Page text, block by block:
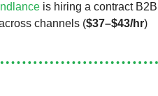
is hiring a contract
channels ($37–$43/hr)